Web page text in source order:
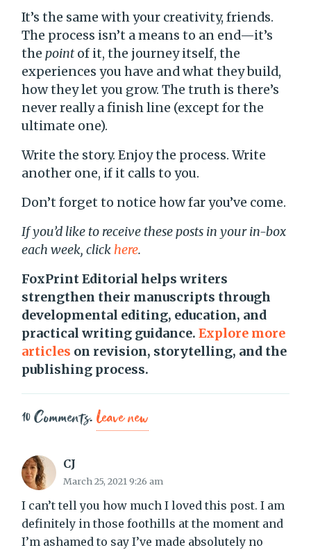
It’s the same with your creativity, friends.
The process isn’t a means to an end—it’s
thepointof it, the journey itself, the
experiences you have and what they build,
how they let you grow. The truth is there’s
never really a finish line (except for the
ultimate one).
Write the story. Enjoy the process. Write
another one, if it calls to you.
Don’t forget to notice how far you’ve come.
If you’d like to receive these posts in your in-box
each week, click here.
FoxPrint Editorial helps writers
strengthen their manuscripts through
developmental editing, education, and
practical writing guidance.Explore more
articles on revision, storytelling, and the
publishing process.
10Comments.Leave new
CJ
March 25, 2021 9:26 am
I can’t tell you how much I loved this post. I am
definitely in those foothills at the moment and
I’m ashamed to say I’ve made absolutely no